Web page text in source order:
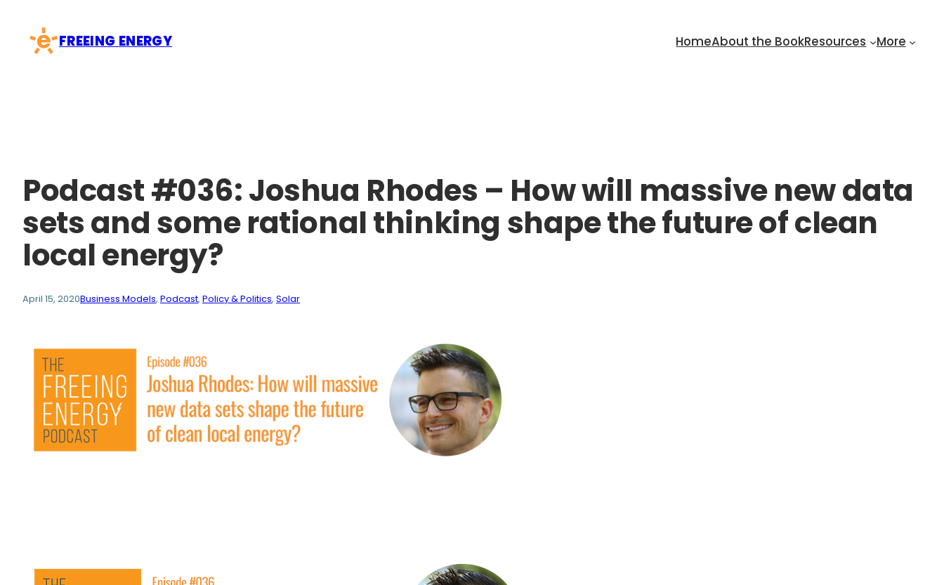
content
FREEING ENERGY HomeAbout the BookResources More
Podcast #036: Joshua Rhodes – How will massive new data
sets and some rational thinking shape the future of clean
local energy?
April 15, 2020Business Models, Podcast, Policy & Politics, Solar